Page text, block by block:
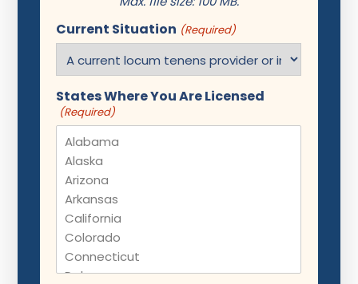
Current Situation (Required)
States Where You Are Licensed
(Required)